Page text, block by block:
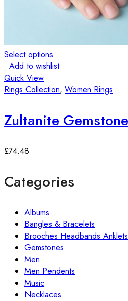
Select options
Add to wishlist
Quick View
Rings Collection, Women Rings
£74.48
Categories
Albums
Bangles & Bracelets
Brooches Headbands Anklets
Gemstones
Men
Men Pendents
Music
Necklaces